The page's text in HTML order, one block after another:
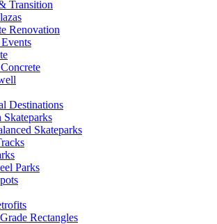
Transition
Renovation
Destinations
Skateparks
Skateparks
Parks
Rectangles